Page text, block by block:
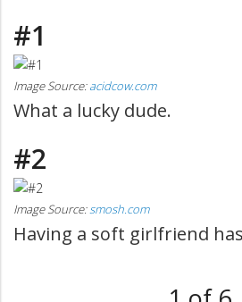
#1
Image Source:acidcow.com
What a lucky dude.
#2
Image Source:smosh.com
Having a soft girlfriend